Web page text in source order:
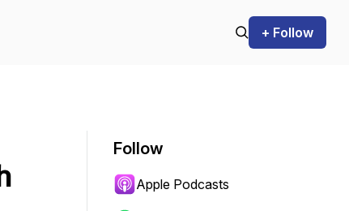
+ Follow
Follow
Apple Podcasts